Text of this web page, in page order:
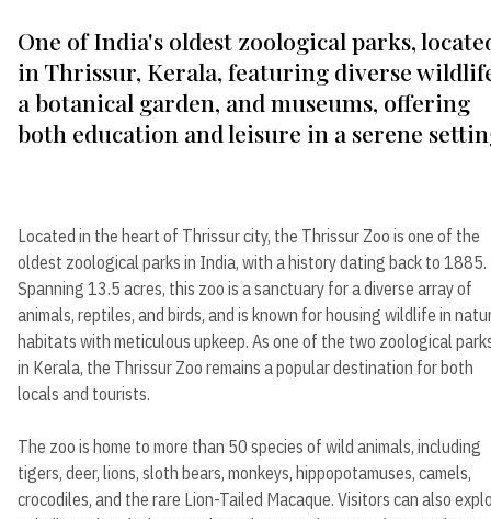
One of India's oldest zoological parks,
in Thrissur, Kerala, featuring diverse
a botanical garden, and museums, offering
both education and leisure in a serene
Located in the heart of Thrissur city, the Thrissur Zoo is one of the
oldest zoological parks in India, with a history dating back to 1885.
Spanning 13.5 acres, this zoo is a sanctuary for a diverse array of
animals, reptiles, and birds, and is known for housing wildlife in
habitats with meticulous upkeep. As one of the two zoological
in Kerala, the Thrissur Zoo remains a popular destination for both
locals and tourists.
The zoo is home to more than 50 species of wild animals, including
tigers, deer, lions, sloth bears, monkeys, hippopotamuses, camels,
crocodiles, and the rare Lion-Tailed Macaque. Visitors can also